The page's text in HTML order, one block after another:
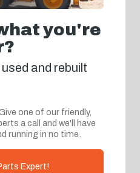
you're
and rebuilt
one of our friendly,
a call and we'll have
running in no time.
Expert!